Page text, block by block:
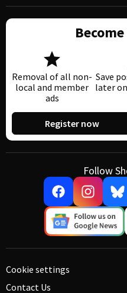
Removal of all non-
local and member
ads
Save
later
Register now
Follow
Cookie settings
Contact Us